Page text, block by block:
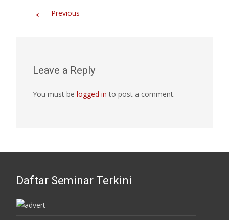
← Previous
Leave a Reply
You must be logged in to post a comment.
Daftar Seminar Terkini